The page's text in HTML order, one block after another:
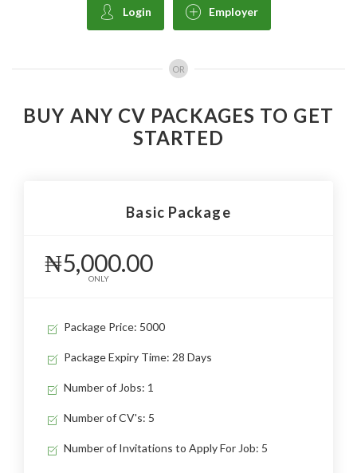
Login Employer
OR
BUY ANY CV PACKAGES TO GET
STARTED
Basic Package
₦5,000.00
ONLY
Package Price: 5000
Package Expiry Time: 28 Days
Number of Jobs: 1
Number of CV's: 5
Number of Invitations to Apply For Job: 5